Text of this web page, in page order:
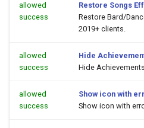
allowed
success
Restore Songs
Restore Bard/
2019+ clients.
allowed
success
Hide
Hide
allowed
success
Show icon with
Show icon with